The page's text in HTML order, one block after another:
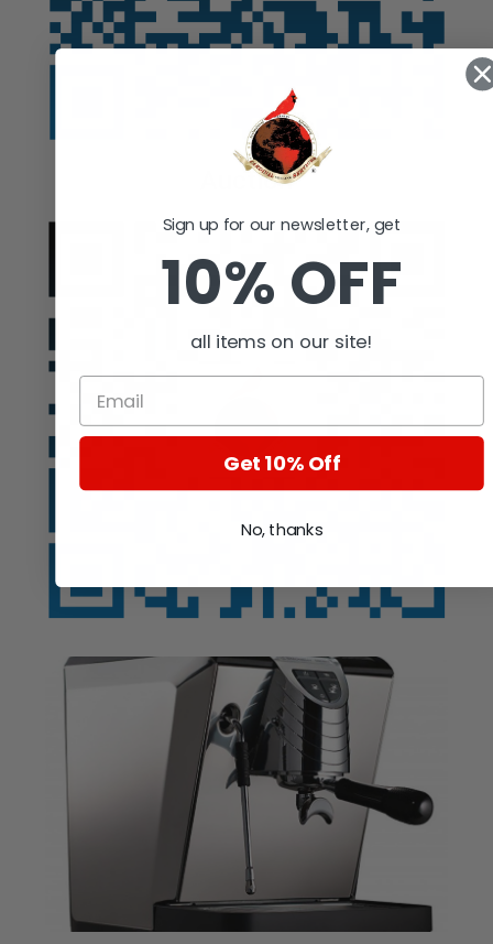
Auction
Sign up for our newsletter, get
10% OFF
all items on our site!
Get 10% Off
No, thanks